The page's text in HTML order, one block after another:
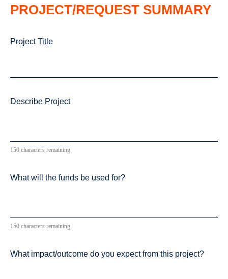
PROJECT/REQUEST SUMMARY
Project Title
Describe Project
150 characters remaining
What will the funds be used for?
150 characters remaining
What impact/outcome do you expect from this project?